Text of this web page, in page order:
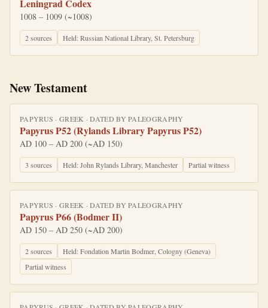
Leningrad Codex
1008 – 1009 (~1008)
2sources Held:Russian National Library, St. Petersburg
New Testament
PAPYRUS ·GREEK · DATED BYPALEOGRAPHY
Papyrus P52 (Rylands Library Papyrus P52)
AD 100 – AD 200 (~AD 150)
3 sources Held:John Rylands Library, Manchester Partial witness
PAPYRUS ·GREEK · DATED BYPALEOGRAPHY
Papyrus P66 (Bodmer II)
AD 150 – AD 250 (~AD 200)
2sources Held:Fondation Martin Bodmer, Cologny (Geneva)
Partial witness